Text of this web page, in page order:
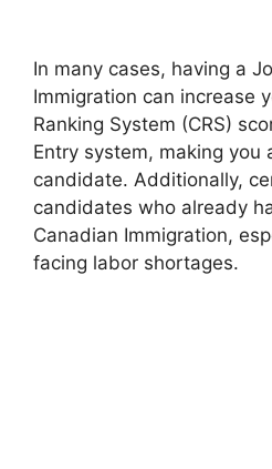
In many cases, having a
Immigration can increase
Ranking System (CRS)
Entry system, making you
candidate. Additionally,
candidates who already
Canadian Immigration,
facing labor shortages.